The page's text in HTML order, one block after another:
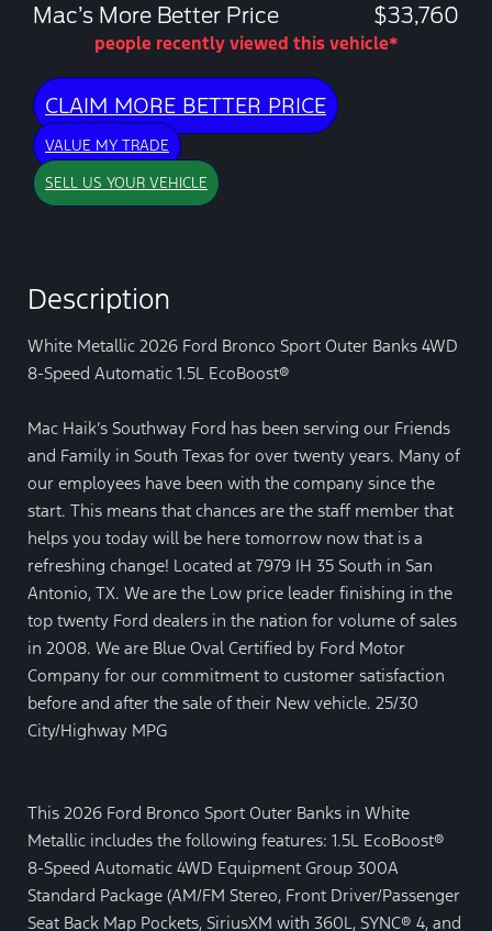
Mac’s More Better Price $33,760
people recently viewed this vehicle*
CLAIM MORE BETTER PRICE
VALUE MY TRADE
SELL US YOUR VEHICLE
Description
White Metallic 2026 Ford Bronco Sport Outer Banks 4WD
8-Speed Automatic 1.5L EcoBoost®
Mac Haik’s Southway Ford has been serving our Friends
and Family in South Texas for over twenty years. Many of
our employees have been with the company since the
start. This means that chances are the staff member that
helps you today will be here tomorrow now that is a
refreshing change! Located at 7979 IH 35 South in San
Antonio, TX. We are the Low price leader finishing in the
top twenty Ford dealers in the nation for volume of sales
in 2008. We are Blue Oval Certified by Ford Motor
Company for our commitment to customer satisfaction
before and after the sale of their New vehicle. 25/30
City/Highway MPG
This 2026 Ford Bronco Sport Outer Banks in White
Metallic includes the following features: 1.5L EcoBoost®
8-Speed Automatic 4WD Equipment Group 300A
Standard Package (AM/FM Stereo, Front Driver/Passenger
Seat Back Map Pockets, SiriusXM with 360L, SYNC® 4, and